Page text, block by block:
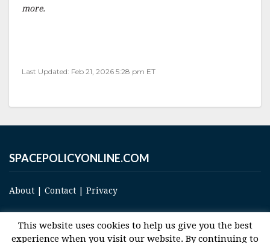
more.
Last Updated: Feb 21, 2026 5:28 pm ET
SPACEPOLICYONLINE.COM
About Contact Privacy
This website uses cookies to help us give you the best
experience when you visit our website. By continuing to